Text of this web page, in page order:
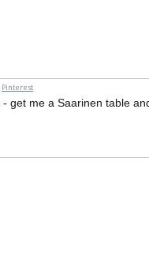
Pinterest
- get me a Saarinen table